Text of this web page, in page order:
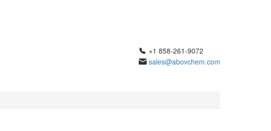
+1 858-261-9072
sales@abovchem.com